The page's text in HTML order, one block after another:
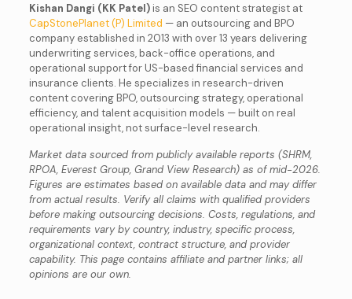
Kishan Dangi (KK Patel)is an SEO content strategist at
CapStonePlanet (P) Limited — an outsourcing and BPO
company established in 2013 with over 13 years delivering
underwriting services, back-office operations, and
operational support for US-based financial services and
insurance clients. He specializes in research-driven
content covering BPO, outsourcing strategy, operational
efficiency, and talent acquisition models — built on real
operational insight, not surface-level research.
Market data sourced from publicly available reports (SHRM,
RPOA, Everest Group, Grand View Research) as of mid-2026.
Figures are estimates based on available data and may differ
from actual results. Verify all claims with qualified providers
before making outsourcing decisions. Costs, regulations, and
requirements vary by country, industry, specific process,
organizational context, contract structure, and provider
capability. This page contains affiliate and partner links; all
opinions are our own.